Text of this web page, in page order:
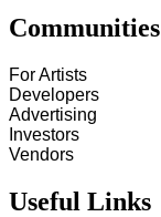
Communities
For Artists
Developers
Advertising
Investors
Vendors
Useful Links